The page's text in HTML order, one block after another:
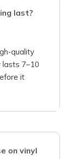
last?
quality
lasts 7–10
it
on vinyl